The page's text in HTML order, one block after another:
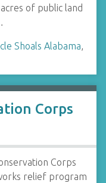
of public land
Shoals Alabama,
Corps
Corps
relief program